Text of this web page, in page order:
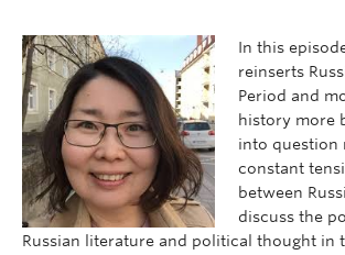
In this
reinserts
Period and
history more
into question
constant
between
discuss the
Russian literature and political thought in